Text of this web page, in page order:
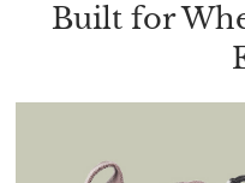
Built for